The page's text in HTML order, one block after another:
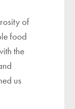
of
food
the
us